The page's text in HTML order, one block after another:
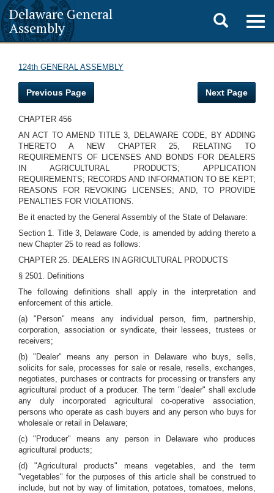
Delaware General
Assembly
Toggle
search
124th GENERAL ASSEMBLY
Previous Page Next Page
CHAPTER 456
AN ACT TO AMEND TITLE 3, DELAWARE CODE, BY ADDING
THERETO A NEW CHAPTER 25, RELATING TO
REQUIREMENTS OF LICENSES AND BONDS FOR DEALERS
IN AGRICULTURAL PRODUCTS; APPLICATION
REQUIREMENTS; RECORDS AND INFORMATION TO BE KEPT;
REASONS FOR REVOKING LICENSES; AND, TO PROVIDE
PENALTIES FOR VIOLATIONS.
Be it enacted by the General Assembly of the State of Delaware:
Section 1. Title 3, Delaware Code, is amended by adding thereto a
new Chapter 25 to read as follows:
CHAPTER 25. DEALERS IN AGRICULTURAL PRODUCTS
§ 2501. Definitions
The following definitions shall apply in the interpretation and
enforcement of this article.
(a) "Person" means any individual person, firm, partnership,
corporation, association or syndicate, their lessees, trustees or
receivers;
(b) "Dealer" means any person in Delaware who buys, sells,
solicits for sale, processes for sale or resale, resells, exchanges,
negotiates, purchases or contracts for processing or transfers any
agricultural product of a producer. The term "dealer" shall exclude
any duly incorporated agricultural co-operative association,
persons who operate as cash buyers and any person who buys for
wholesale or retail in Delaware;
(c) "Producer" means any person in Delaware who produces
agricultural products;
(d) "Agricultural products" means vegetables, and the term
"vegetables" for the purposes of this article shall be construed to
include, but not by way of limitation, potatoes, tomatoes, melons,